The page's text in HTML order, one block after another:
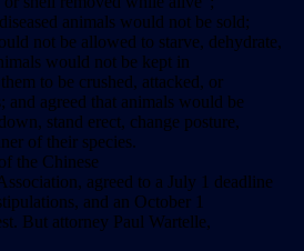
animals would not be sold;
not be allowed to starve, dehydrate,
would not be kept in
to be crushed, attacked, or
and agreed that animals would be
stand erect, change posture,
of their species.
the Chinese
agreed to a July 1 deadline
and an October 1
But attorney Paul Wartelle,